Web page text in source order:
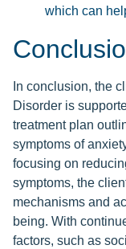
which can
In conclusion, the
Disorder is
treatment plan
symptoms of
focusing on
symptoms, the
mechanisms and
being. With
factors, such as